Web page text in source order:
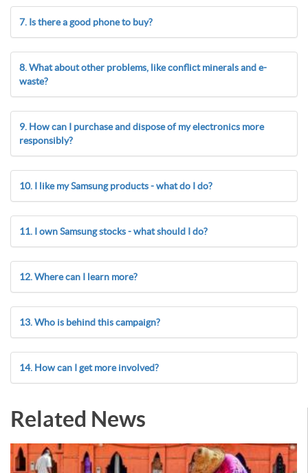
7. Is there a good phone to buy?
8. What about other problems, like conflict minerals and e-
waste?
9. How can I purchase and dispose of my electronics more
responsibly?
10. I like my Samsung products - what do I do?
11. I own Samsung stocks - what should I do?
12. Where can I learn more?
13. Who is behind this campaign?
14. How can I get more involved?
Related News